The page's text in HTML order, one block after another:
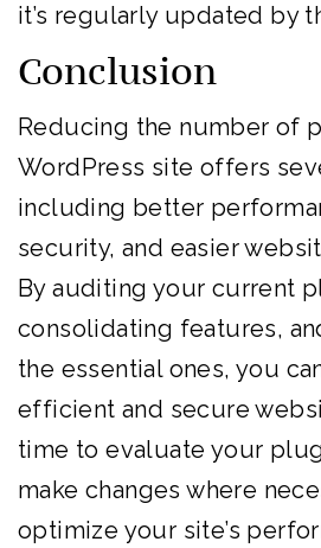
it’s regularly updated by
Conclusion
Reducing the number of
WordPress site offers
including better
security, and easier
By auditing your current
consolidating features,
the essential ones, you
efficient and secure
time to evaluate your
make changes where
optimize your site’s